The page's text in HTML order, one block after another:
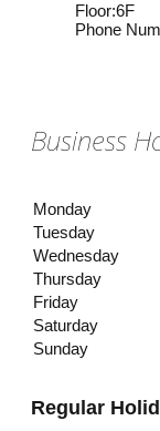
Floor:6F
Phone
Business
Monday
Tuesday
Wednesday
Thursday
Friday
Saturday
Sunday
Regular